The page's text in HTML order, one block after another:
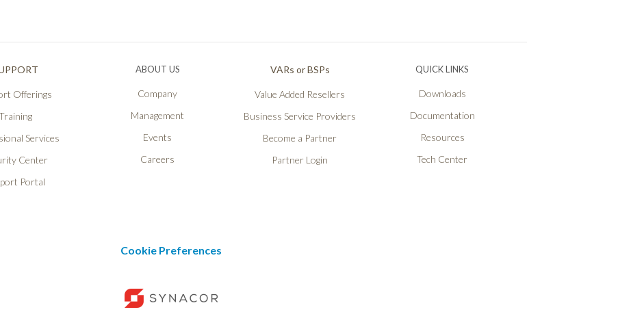
Offerings
Services
Center
Portal
ABOUT US
Company
Management
Events
Careers
VARs or BSPs
Value Added Resellers
Business Service Providers
Become a Partner
Partner Login
QUICK LINKS
Downloads
Documentation
Resources
Tech Center
Cookie Preferences